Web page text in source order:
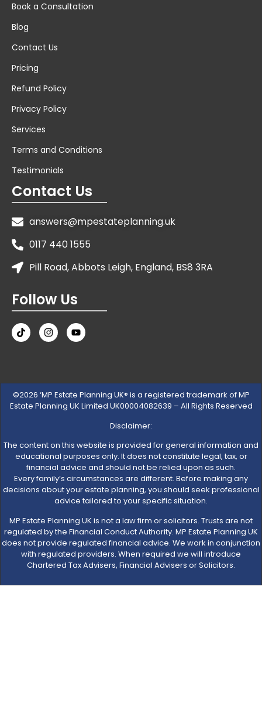
Book a Consultation
Blog
Contact Us
Pricing
Refund Policy
Privacy Policy
Services
Terms and Conditions
Testimonials
Contact Us
answers@mpestateplanning.uk
0117 440 1555
Pill Road, Abbots Leigh, England, BS8 3RA
Follow Us
©2026 ‘MP Estate Planning UK® is a registered trademark of MP
Estate Planning UK Limited UK00004082639 – All Rights Reserved
Disclaimer:
The content on this website is provided for general information and
educational purposes only. It does not constitute legal, tax, or
financial advice and should not be relied upon as such.
Every family’s circumstances are different. Before making any
decisions about your estate planning, you should seek professional
advice tailored to your specific situation.
MP Estate Planning UK is not a law firm or solicitors. Trusts are not
regulated by the Financial Conduct Authority. MP Estate Planning UK
does not provide regulated financial advice. We work in conjunction
with regulated providers. When required we will introduce
Chartered Tax Advisers, Financial Advisers or Solicitors.